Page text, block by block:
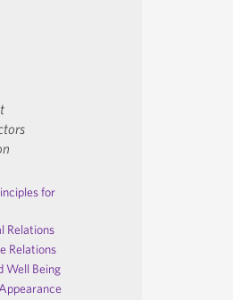
for
Relations
Relations
Well Being